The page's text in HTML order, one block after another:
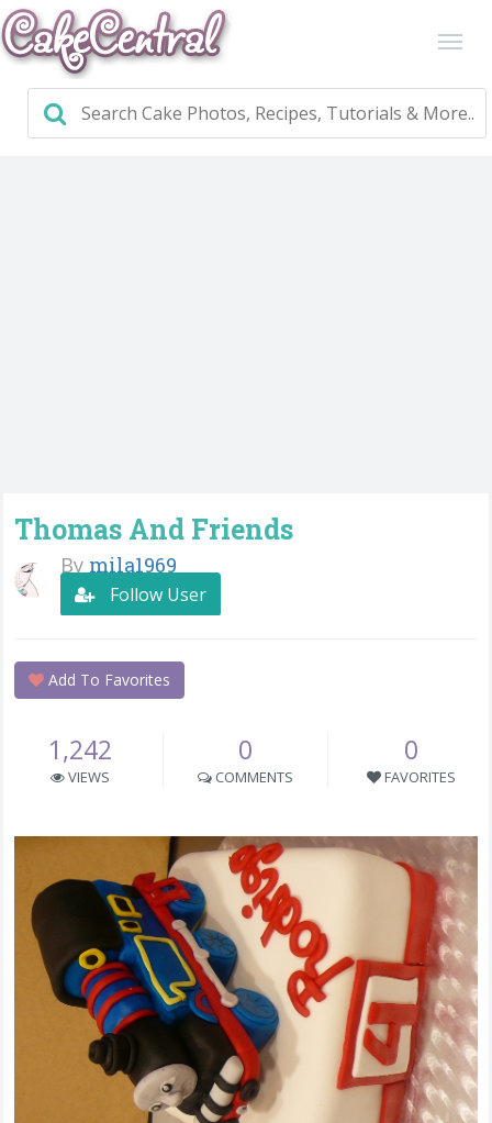
Thomas And Friends
By mila1969
Follow User
Add To Favorites
1,242
VIEWS
0
COMMENTS
0
FAVORITES